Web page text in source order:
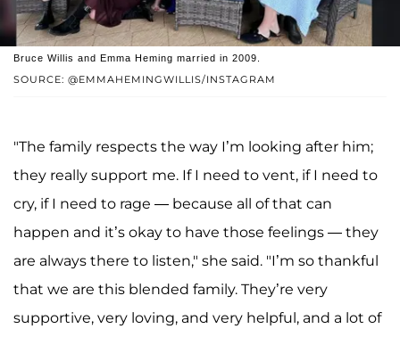
SOURCE: @EMMAHEMINGWILLIS/INSTAGRAM
Bruce Willis and Emma Heming married in 2009.
"The family respects the way I’m looking after him;
they really support me. If I need to vent, if I need to
cry, if I need to rage — because all of that can
happen and it’s okay to have those feelings — they
are always there to listen," she said. "I’m so thankful
that we are this blended family. They’re very
supportive, very loving, and very helpful, and a lot of